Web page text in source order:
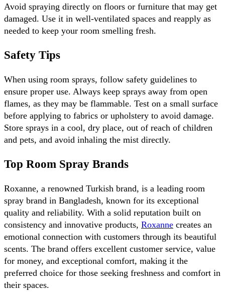
Avoid spraying directly on floors or furniture that may get
damaged. Use it in well-ventilated spaces and reapply as
needed to keep your room smelling fresh.
Safety Tips
When using room sprays, follow safety guidelines to
ensure proper use. Always keep sprays away from open
flames, as they may be flammable. Test on a small surface
before applying to fabrics or upholstery to avoid damage.
Store sprays in a cool, dry place, out of reach of children
and pets, and avoid inhaling the mist directly.
Top Room Spray Brands
Roxanne, a renowned Turkish brand, is a leading room
spray brand in Bangladesh, known for its exceptional
quality and reliability. With a solid reputation built on
consistency and innovative products, Roxanne creates an
emotional connection with customers through its beautiful
scents. The brand offers excellent customer service, value
for money, and exceptional comfort, making it the
preferred choice for those seeking freshness and comfort in
their spaces.